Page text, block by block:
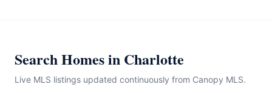
Search Homes in Charlotte
Live MLS listings updated continuously from Canopy MLS.